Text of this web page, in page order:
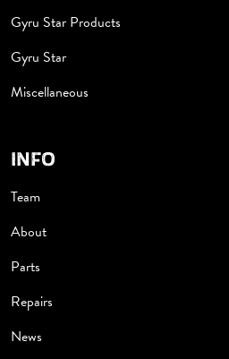
Gyru Star Products
Gyru Star
Miscellaneous
INFO
Team
About
Parts
Repairs
News